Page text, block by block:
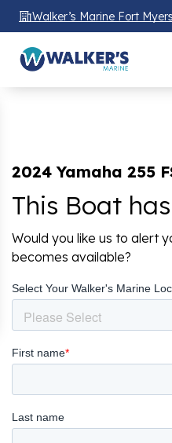
Walker’s Marine Fort Myers
2024 Yamaha 255
This Boat
Would you like us to alert
becomes available?